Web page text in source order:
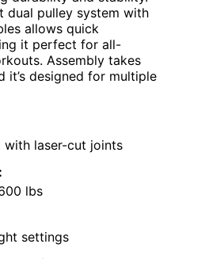
dual pulley system with
allows quick
it perfect for all-
Assembly takes
it’s designed for multiple
with laser-cut joints
lbs
settings